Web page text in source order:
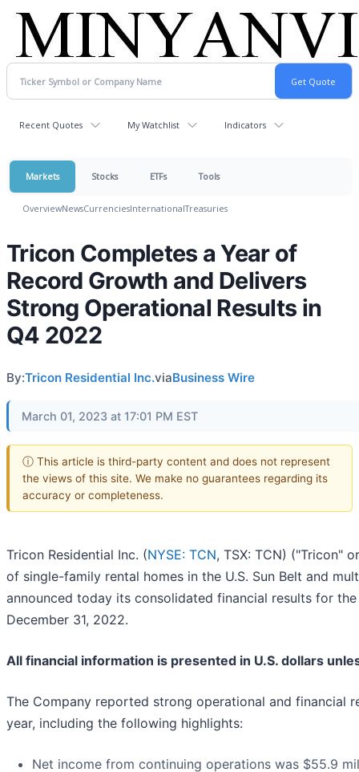
Recent Quotes My Watchlist Indicators
Markets Stocks ETFs Tools
OverviewNewsCurrenciesInternationalTreasuries
Tricon Completes a Year of
Record Growth and Delivers
Strong Operational Results in
Q4 2022
By:Tricon Residential Inc.viaBusiness Wire
March 01, 2023 at 17:01 PM EST
ⓘ This article is third-party content and does not represent
the views of this site. We make no guarantees regarding its
accuracy or completeness.
Tricon Residential Inc. (NYSE: TCN, TSX: TCN) ("Tricon"
of single-family rental homes in the U.S. Sun Belt and
announced today its consolidated financial results for
December 31, 2022.
All financial information is presented in U.S. dollars
The Company reported strong operational and financial
year, including the following highlights:
Net income from continuing operations was $55.9